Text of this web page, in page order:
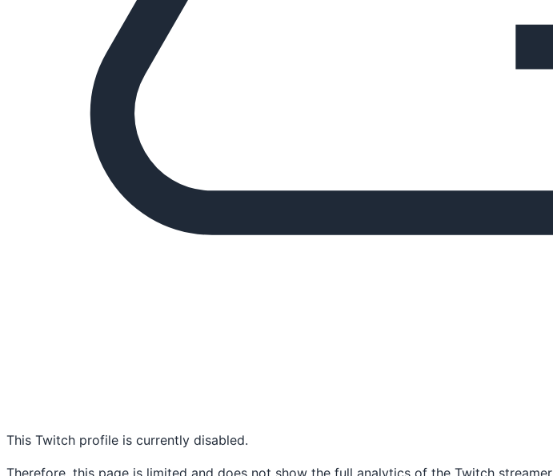
This Twitch profile is currently disabled.
Therefore, this page is limited and does not show the full analytics of the Twitch streamer.